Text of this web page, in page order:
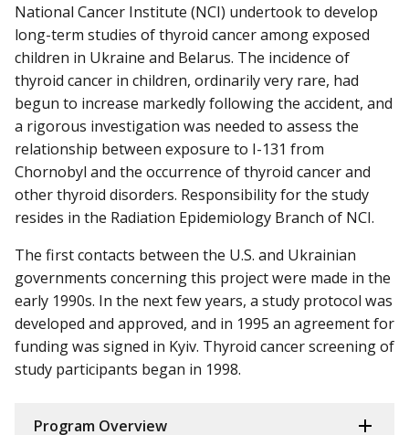
National Cancer Institute (NCI) undertook to develop
long-term studies of thyroid cancer among exposed
children in Ukraine and Belarus. The incidence of
thyroid cancer in children, ordinarily very rare, had
begun to increase markedly following the accident, and
a rigorous investigation was needed to assess the
relationship between exposure to I-131 from
Chornobyl and the occurrence of thyroid cancer and
other thyroid disorders. Responsibility for the study
resides in the Radiation Epidemiology Branch of NCI.
The first contacts between the U.S. and Ukrainian
governments concerning this project were made in the
early 1990s. In the next few years, a study protocol was
developed and approved, and in 1995 an agreement for
funding was signed in Kyiv. Thyroid cancer screening of
study participants began in 1998.
Program Overview